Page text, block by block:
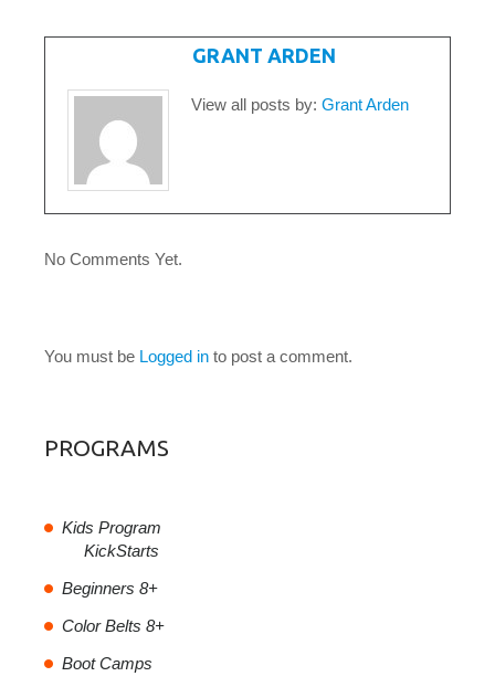
GRANT ARDEN
View all posts by: Grant Arden
No Comments Yet.
You must be Logged in to post a comment.
PROGRAMS
Kids Program
KickStarts
Beginners 8+
Color Belts 8+
Boot Camps